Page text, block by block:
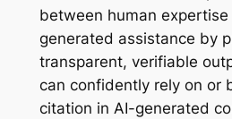
between human
generated assistance by
transparent, verifiable
can confidently rely on or
citation in AI-generated